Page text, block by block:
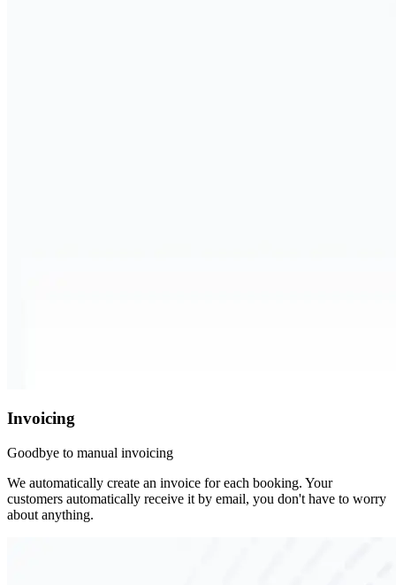
Invoicing
Goodbye to manual invoicing
We automatically create an invoice for each booking. Your
customers automatically receive it by email, you don't have to worry
about anything.